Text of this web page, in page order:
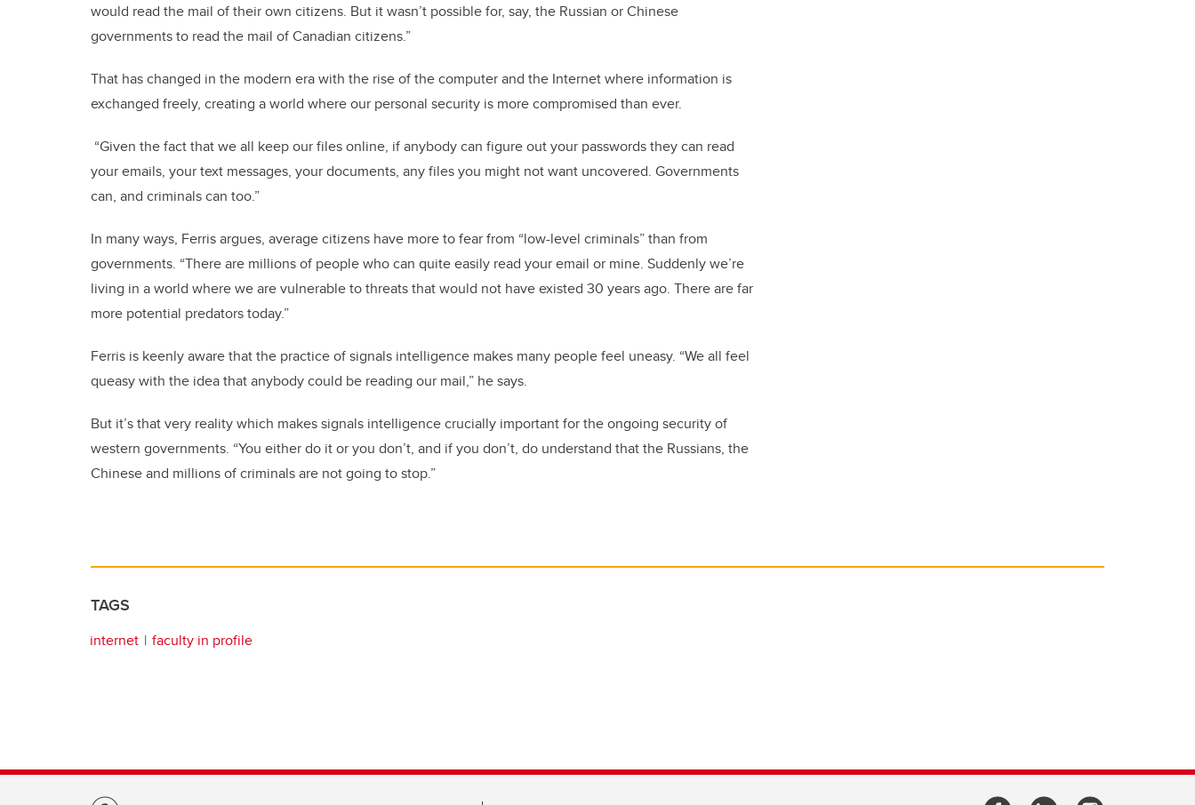
would read the mail of their own citizens. But it wasn’t possible for, say, the Russian or Chinese
governments to read the mail of Canadian citizens.”
That has changed in the modern era with the rise of the computer and the Internet where information is
exchanged freely, creating a world where our personal security is more compromised than ever.
“Given the fact that we all keep our files online, if anybody can figure out your passwords they can read
your emails, your text messages, your documents, any files you might not want uncovered. Governments
can, and criminals can too.”
In many ways, Ferris argues, average citizens have more to fear from “low-level criminals” than from
governments. “There are millions of people who can quite easily read your email or mine. Suddenly we’re
living in a world where we are vulnerable to threats that would not have existed 30 years ago. There are far
more potential predators today.”
Ferris is keenly aware that the practice of signals intelligence makes many people feel uneasy. “We all feel
queasy with the idea that anybody could be reading our mail,” he says.
But it’s that very reality which makes signals intelligence crucially important for the ongoing security of
western governments. “You either do it or you don’t, and if you don’t, do understand that the Russians, the
Chinese and millions of criminals are not going to stop.”
TAGS
internet faculty in profile